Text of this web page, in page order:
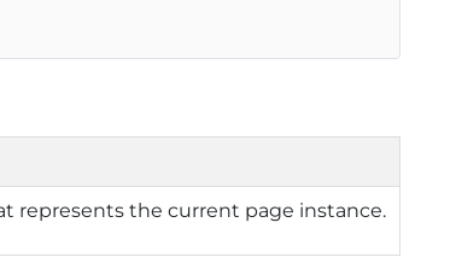
represents the current page instance.